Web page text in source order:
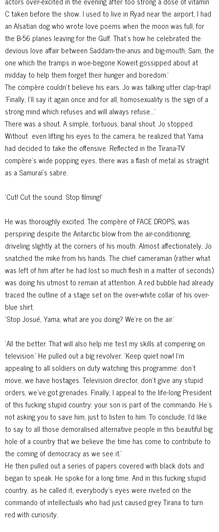
C taken before the show. I used to live in Ryad near the airport, I had
an Alsatian dog who wrote love poems when the moon was full, for
the B-56 planes leaving for the Gulf. That's how he celebrated the
devious love affair between Saddam-the-anus and big-mouth, Sam, the
one which the tramps in woe-begone Koweit gossipped about at
midday to help them forget their hunger and boredom.'
The compère couldn't believe his ears. Jo was talking utter clap-trap!
'Finally, I'll say it again once and for all, homosexuality is the sign of a
strong mind which refuses and will always refuse...'
There was a shout. A simple, tortuous, banal shout. Jo stopped.
Without even lifting his eyes to the camera, he realized that Yama
had decided to take the offensive. Reflected in the Tirana-TV
compère's wide popping eyes, there was a flash of metal as straight
as a Samuraï's sabre.
'Cut! Cut the sound. Stop filming!'
He was thoroughly excited. The compère of FACE DROPS, was
perspiring despite the Antarctic blow from the air-conditioning,
driveling slightly at the corners of his mouth. Almost affectionately, Jo
snatched the mike from his hands. The chief cameraman (rather what
was left of him after he had lost so much flesh in a matter of seconds)
was doing his utmost to remain at attention. A red bubble had already
traced the outline of a stage set on the over-white collar of his over-
blue shirt.
'Stop Josué, Yama, what are you doing? We're on the air.'
'All the better. That will also help me test my skills at compering on
television.' He pulled out a big revolver. 'Keep quiet now! I'm
appealing to all soldiers on duty watching this programme: don't
move, we have hostages. Television director, don't give any stupid
orders, we've got grenades. Finally, I appeal to the life-long President
of this fucking stupid country: your son is part of the commando. He's
not asking you to save him, just to listen to him. To conclude, I'd like
to say to all those demoralised alternative people in this beautiful big
hole of a country that we believe the time has come to contribute to
the coming of democracy as we see it.'
He then pulled out a series of papers covered with black dots and
began to speak. He spoke for a long time. And in this fucking stupid
country, as he called it, everybody's eyes were riveted on the
commando of intellectuals who had just caused grey Tirana to turn
red with curiosity.